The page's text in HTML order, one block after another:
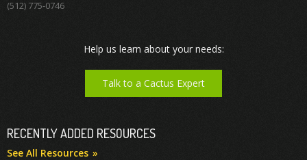
(512) 775-0746
Help us learn about your needs:
Talk to a Cactus Expert
RECENTLY ADDED RESOURCES
See All Resources